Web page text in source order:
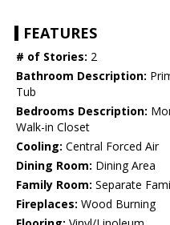
FEATURES
# of Stories: 2
Bathroom Description:
Tub
Bedrooms Description:
Walk-in Closet
Cooling: Central Forced Air
Dining Room: Dining Area
Family Room: Separate
Fireplaces: Wood Burning